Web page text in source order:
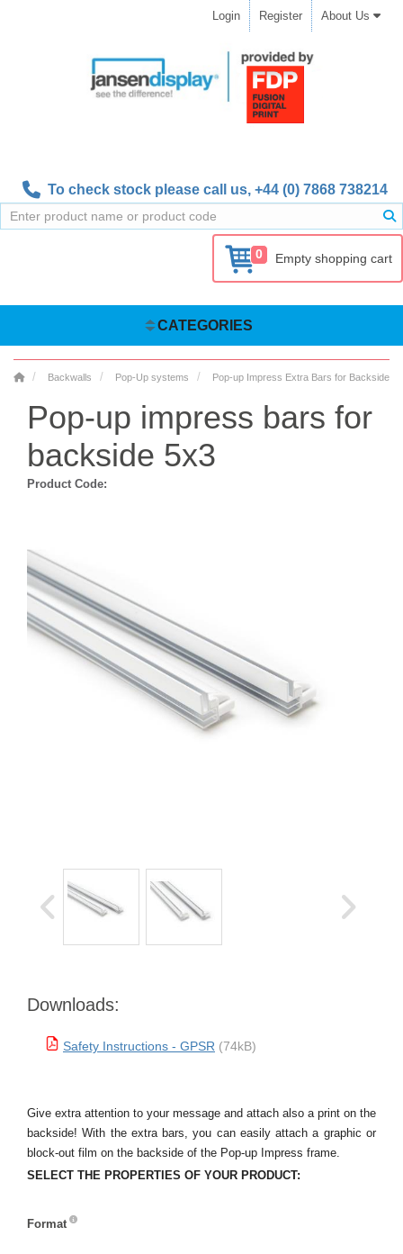
Login Register About Us
To check stock please call us, +44 (0) 7868 738214
0 Empty shopping cart
CATEGORIES
Backwalls Pop-Up systems Pop-up Impress Extra Bars for Backside
Pop-up impress bars for
backside 5x3
Product Code:
Downloads:
Safety Instructions - GPSR (74kB)
Give extra attention to your message and attach also a print on the
backside! With the extra bars, you can easily attach a graphic or
block-out film on the backside of the Pop-up Impress frame.
SELECT THE PROPERTIES OF YOUR PRODUCT:
Format